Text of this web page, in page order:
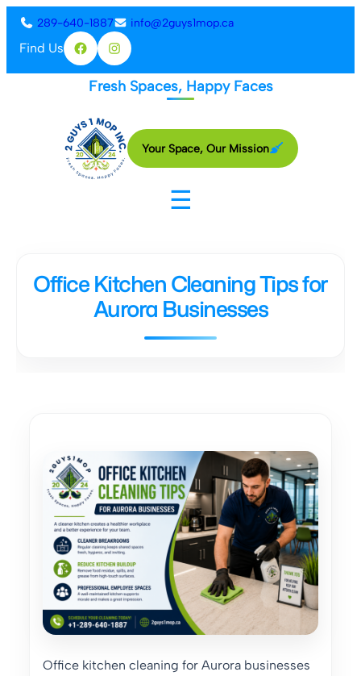
Skip
content
289-640-1887 info@2guys1mop.ca
Find Us Facebook
Instagram
Fresh Spaces, Happy Faces
Your Space, Our Mission
☰
Office Kitchen Cleaning Tips for
Aurora Businesses
Office kitchen cleaning for Aurora businesses